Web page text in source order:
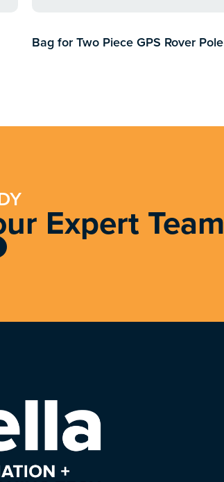
Bag for Two Piece GPS Rover Pole
Expert Team